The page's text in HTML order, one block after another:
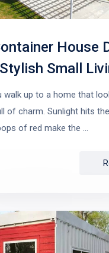
House
Small
walk up to a home that
of charm. Sunlight hits
of red make the …